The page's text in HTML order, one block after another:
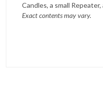
Candles, a small
Exact contents may vary.